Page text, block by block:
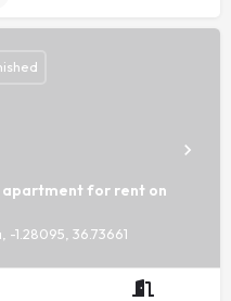
for rent on
1.28095, 36.73661